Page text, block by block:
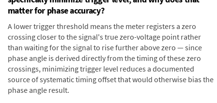
matter for phase accuracy?
A lower trigger threshold means the meter registers a zero
crossing closer to the signal's true zero-voltage point rather
than waiting for the signal to rise further above zero — since
phase angle is derived directly from the timing of these zero
crossings, minimizing trigger level reduces a documented
source of systematic timing offset that would otherwise bias the
phase angle result.